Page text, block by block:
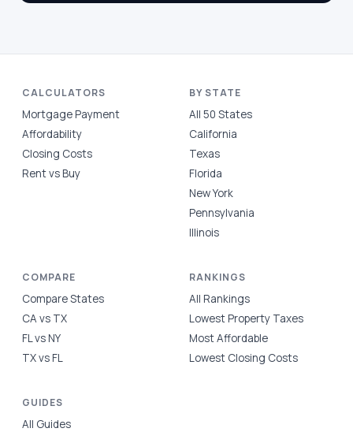
CALCULATORS
Mortgage Payment
Affordability
Closing Costs
Rent vs Buy
BY STATE
All 50 States
California
Texas
Florida
New York
Pennsylvania
Illinois
COMPARE
Compare States
CA vs TX
FL vs NY
TX vs FL
RANKINGS
All Rankings
Lowest Property Taxes
Most Affordable
Lowest Closing Costs
GUIDES
All Guides